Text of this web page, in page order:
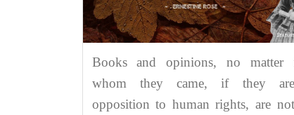
Books and opinions, no matter
whom they came, if they
opposition to human rights, are